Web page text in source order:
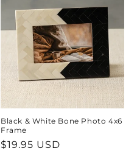
Black & White Bone Photo 4x6
Frame
Regular
$19.95 USD